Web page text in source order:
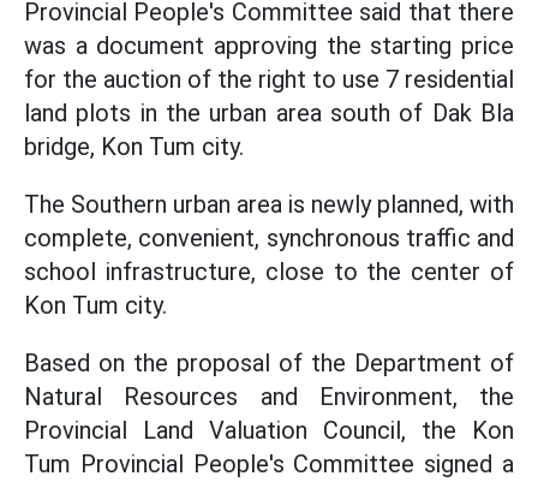
Provincial People's Committee said that there
was a document approving the starting price
for the auction of the right to use 7 residential
land plots in the urban area south of Dak Bla
bridge, Kon Tum city.
The Southern urban area is newly planned, with
complete, convenient, synchronous traffic and
school infrastructure, close to the center of
Kon Tum city.
Based on the proposal of the Department of
Natural Resources and Environment, the
Provincial Land Valuation Council, the Kon
Tum Provincial People's Committee signed a